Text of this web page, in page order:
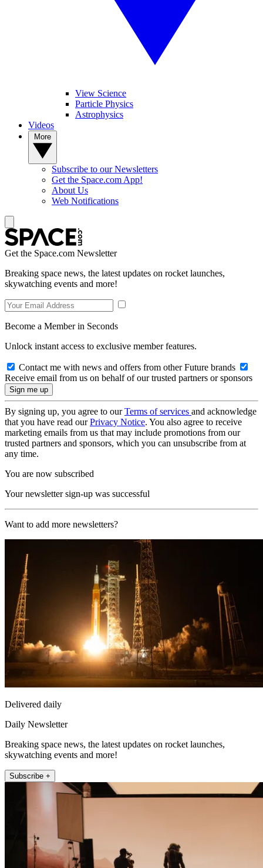
View Science
Particle Physics
Astrophysics
Videos
Subscribe to our Newsletters
Get the Space.com App!
About Us
Web Notifications
Get the Space.com Newsletter
Breaking space news, the latest updates on rocket launches,
skywatching events and more!
Become a Member in Seconds
Unlock instant access to exclusive member features.
Contact me with news and offers from other Future brands
Receive email from us on behalf of our trusted partners or sponsors
By signing up, you agree to ourTerms of services and acknowledge
that you have read ourPrivacy Notice. You also agree to receive
marketing emails from us that may include promotions from our
trusted partners and sponsors, which you can unsubscribe from at
any time.
You are now subscribed
Your newsletter sign-up was successful
Want to add more newsletters?
Delivered daily
Daily Newsletter
Breaking space news, the latest updates on rocket launches,
skywatching events and more!
Subscribe +